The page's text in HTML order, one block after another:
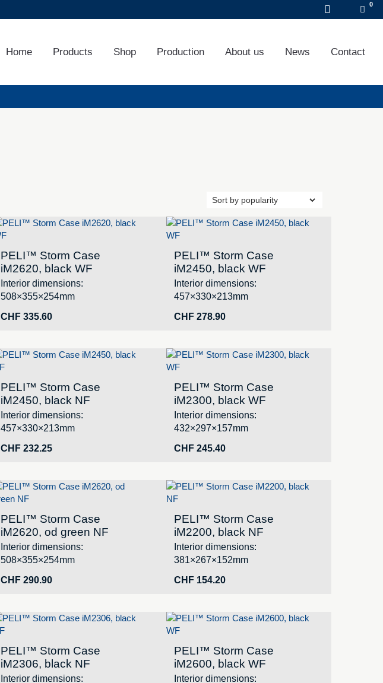
Home Products Shop Production About us News Contact
PELI™ Storm Case
iM2620, black WF
Interior dimensions:
508×355×254mm
CHF335.60
PELI™ Storm Case
iM2450, black WF
Interior dimensions:
457×330×213mm
CHF 278.90
PELI™ Storm Case
iM2450, black NF
Interior dimensions:
457×330×213mm
CHF232.25
PELI™ Storm Case
iM2300, black WF
Interior dimensions:
432×297×157mm
CHF 245.40
PELI™ Storm Case
iM2620, od green NF
Interior dimensions:
508×355×254mm
CHF290.90
PELI™ Storm Case
iM2200, black NF
Interior dimensions:
381×267×152mm
CHF 154.20
PELI™ Storm Case
iM2306, black NF
Interior dimensions:
PELI™ Storm Case
iM2600, black WF
Interior dimensions: